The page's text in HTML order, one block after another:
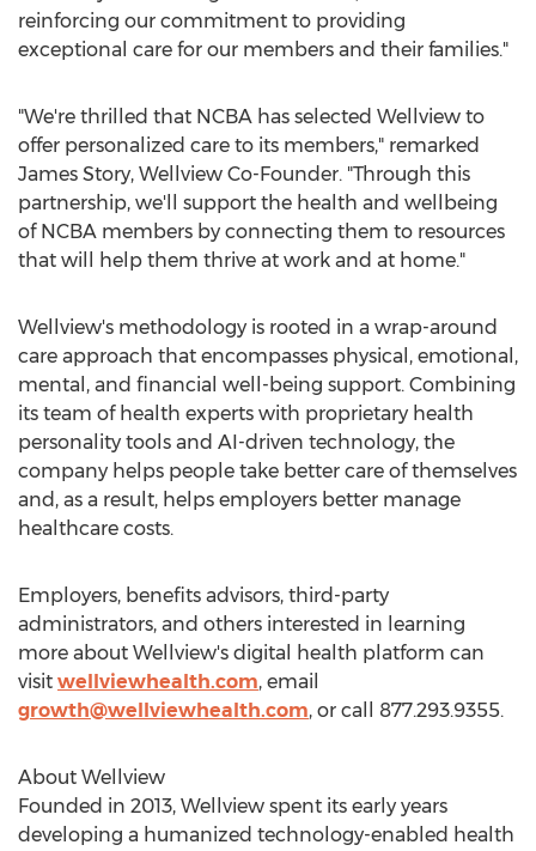
reinforcing our commitment to providing
exceptional care for our members and their families."
"We're thrilled that NCBA has selected Wellview to
offer personalized care to its members," remarked
James Story, Wellview Co-Founder. "Through this
partnership, we'll support the health and wellbeing
of NCBA members by connecting them to resources
that will help them thrive at work and at home."
Wellview's methodology is rooted in a wrap-around
care approach that encompasses physical, emotional,
mental, and financial well-being support. Combining
its team of health experts with proprietary health
personality tools and AI-driven technology, the
company helps people take better care of themselves
and, as a result, helps employers better manage
healthcare costs.
Employers, benefits advisors, third-party
administrators, and others interested in learning
more about Wellview's digital health platform can
visit wellviewhealth.com, email
growth@wellviewhealth.com, or call 877.293.9355.
About Wellview
Founded in 2013, Wellview spent its early years
developing a humanized technology-enabled health